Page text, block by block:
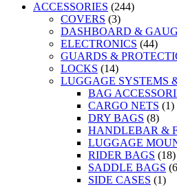
ACCESSORIES (244)
COVERS (3)
DASHBOARD &
ELECTRONICS (44)
GUARDS &
LOCKS (14)
LUGGAGE SYSTEMS
BAG
CARGO NETS (1)
DRY BAGS (8)
HANDLEBAR &
LUGGAGE
RIDER BAGS (18)
SADDLE BAGS
SIDE CASES (1)